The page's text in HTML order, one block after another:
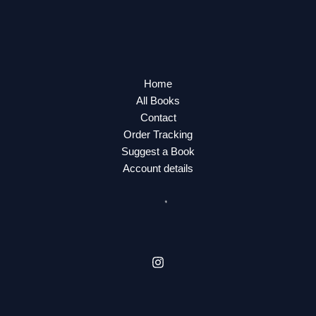
Home
All Books
Contact
Order Tracking
Suggest a Book
Account details